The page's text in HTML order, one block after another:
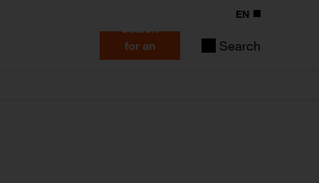
EN
Search
for an
expert
Search